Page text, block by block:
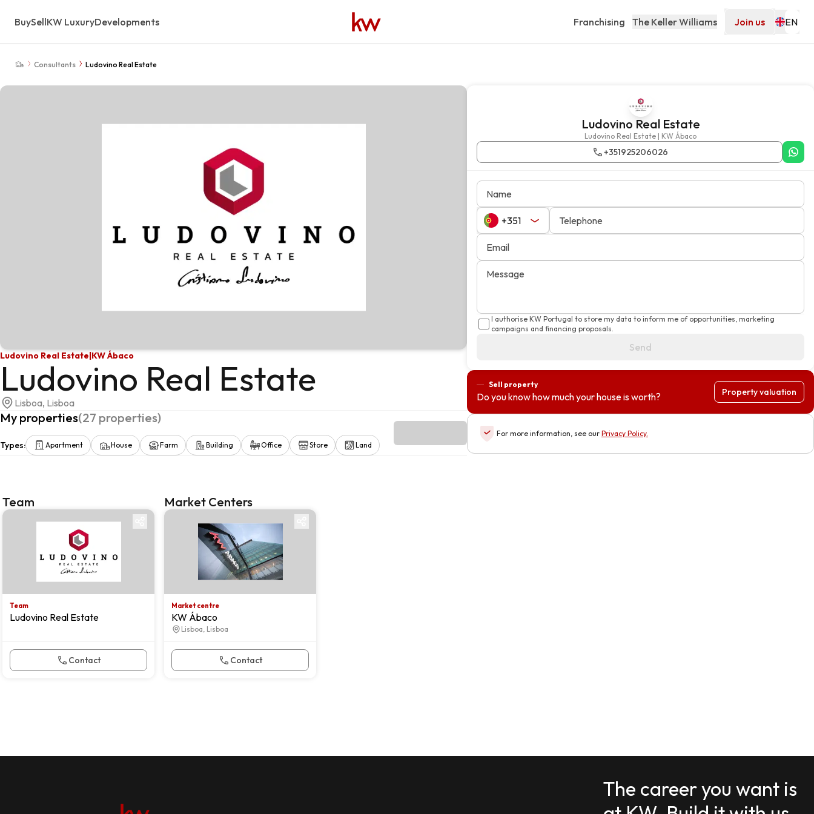
BuySellKW LuxuryDevelopments Franchising The Keller Williams Join us
Consultants Ludovino Real Estate
Ludovino Real Estate|KW Ábaco
Ludovino Real Estate
Lisboa, Lisboa
My properties(27 properties)
Types: Apartment House Farm Building Office Store Land
Team
Team
Team
Ludovino Real Estate
Contact
Market Centers
Market centre
Market centre
KW Ábaco
Lisboa, Lisboa
Contact
Ludovino Real Estate
Ludovino Real Estate | KW Ábaco
+351925206026
Name
Telephone
Email
Message
I authorise KW Portugal to store my data to inform me of opportunities, marketing
campaigns and financing proposals.
Send
Sell property
Do you know how much your house is worth? Property valuation
For more information, see our Privacy Policy.
The career you want is